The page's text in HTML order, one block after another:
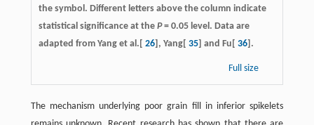
the symbol. Different letters above the column indicate
statistical significance at the P= 0.05 level. Data are
adapted from Yang et al.[ 26], Yang[ 35] and Fu[ 36].
Full size
The mechanism underlying poor grain fill in inferior spikelets